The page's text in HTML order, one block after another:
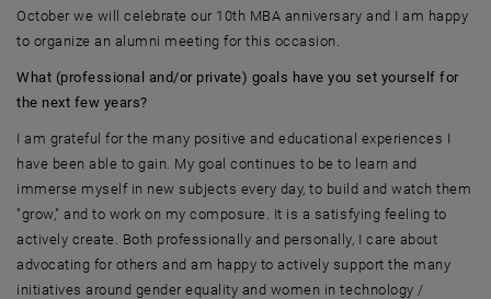
October we will celebrate our 10th MBA anniversary and I am happy
to organize an alumni meeting for this occasion.
What (professional and/or private) goals have you set yourself for
the next few years?
I am grateful for the many positive and educational experiences I
have been able to gain. My goal continues to be to learn and
immerse myself in new subjects every day, to build and watch them
"grow," and to work on my composure. It is a satisfying feeling to
actively create. Both professionally and personally, I care about
advocating for others and am happy to actively support the many
initiatives around gender equality and women in technology /